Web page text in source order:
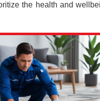
the health and